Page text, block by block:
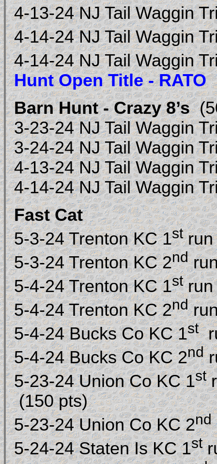
4-13-24 NJ Tail Waggin
4-14-24 NJ Tail Waggin
4-14-24 NJ Tail Waggin
Hunt Open Title - RATO
Barn Hunt - Crazy 8’s
3-23-24 NJ Tail Waggin
3-24-24 NJ Tail Waggin
4-13-24 NJ Tail Waggin
4-14-24 NJ Tail Waggin
Fast Cat
5-3-24 Trenton KC 1st
5-3-24 Trenton KC 2nd
5-4-24 Trenton KC 1st
5-4-24 Trenton KC 2nd
5-4-24 Bucks Co KC 1st
5-4-24 Bucks Co KC 2nd
5-23-24 Union Co KC 1st
(150 pts)
5-23-24 Union Co KC 2nd
5-24-24 Staten Is KC 1st